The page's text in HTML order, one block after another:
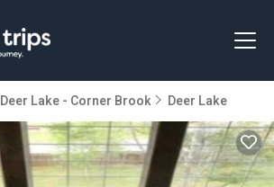
Deer Lake - Corner Brook Deer Lake